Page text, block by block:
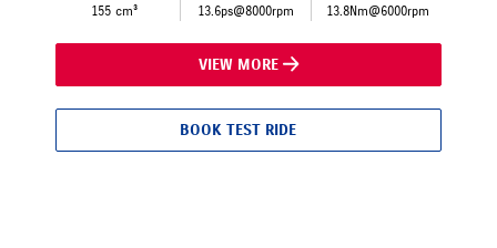
155 cm³ 13.6ps@8000rpm 13.8Nm@6000rpm
VIEW MORE
BOOK TEST RIDE